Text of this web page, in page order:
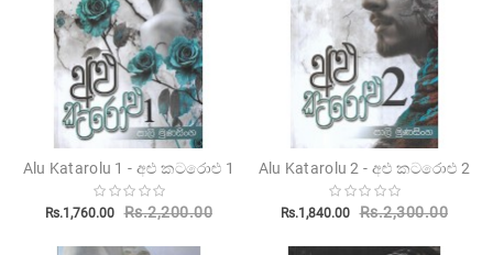
Alu Katarolu 1 - අළු කටරොළු 1
Rs.1,760.00 Rs.2,200.00
Alu Katarolu 2 - අළු කටරොළු 2
Rs.1,840.00 Rs.2,300.00